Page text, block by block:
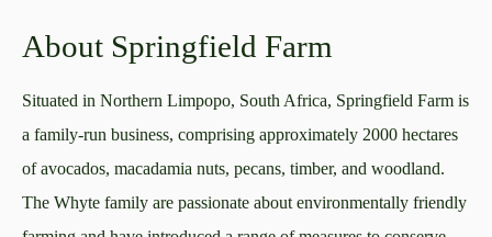
About Springfield Farm
Situated in Northern Limpopo, South Africa, Springfield Farm is
a family-run business, comprising approximately 2000 hectares
of avocados, macadamia nuts, pecans, timber, and woodland.
The Whyte family are passionate about environmentally friendly